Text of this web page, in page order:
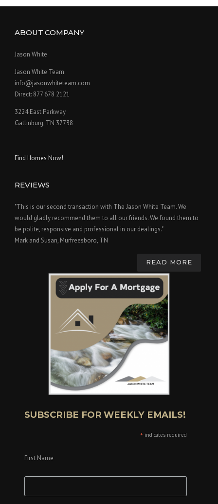
ABOUT COMPANY
Jason White
Jason White Team
info@jasonwhiteteam.com
Direct: 877 678 2121
3224 East Parkway
Gatlinburg, TN 37738
Find Homes Now!
REVIEWS
"This is our second transaction with The Jason White Team. We
would gladly recommend them to all our friends. We found them to
be polite, responsive and professional in our dealings."
Mark and Susan, Murfreesboro, TN
READ MORE
SUBSCRIBE FOR WEEKLY EMAILS!
* indicates required
First Name